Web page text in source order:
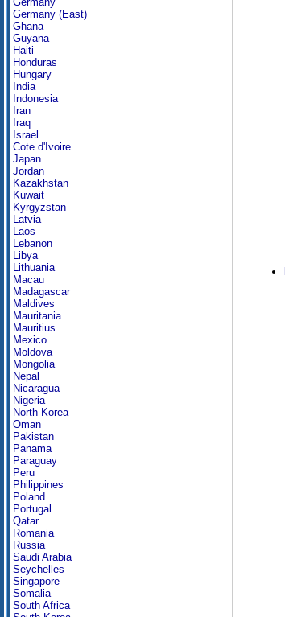
Germany (East)
Ghana
Guyana
Haiti
Honduras
Hungary
India
Indonesia
Iran
Iraq
Israel
Cote d'Ivoire
Japan
Jordan
Kazakhstan
Kuwait
Kyrgyzstan
Latvia
Laos
Lebanon
Libya
Lithuania
Macau
Madagascar
Maldives
Mauritania
Mauritius
Mexico
Moldova
Mongolia
Nepal
Nicaragua
Nigeria
North Korea
Oman
Pakistan
Panama
Paraguay
Peru
Philippines
Poland
Portugal
Qatar
Romania
Russia
Saudi Arabia
Seychelles
Singapore
Somalia
South Africa